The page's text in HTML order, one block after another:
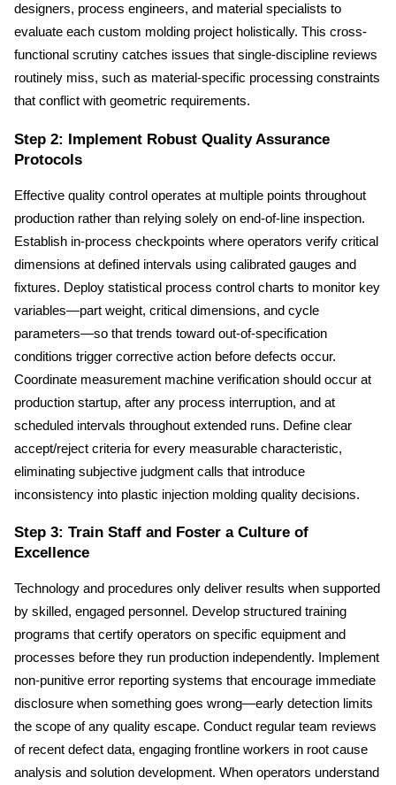
designers, process engineers, and material specialists to
evaluate each custom molding project holistically. This cross-
functional scrutiny catches issues that single-discipline reviews
routinely miss, such as material-specific processing constraints
that conflict with geometric requirements.
Step 2: Implement Robust Quality Assurance
Protocols
Effective quality control operates at multiple points throughout
production rather than relying solely on end-of-line inspection.
Establish in-process checkpoints where operators verify critical
dimensions at defined intervals using calibrated gauges and
fixtures. Deploy statistical process control charts to monitor key
variables—part weight, critical dimensions, and cycle
parameters—so that trends toward out-of-specification
conditions trigger corrective action before defects occur.
Coordinate measurement machine verification should occur at
production startup, after any process interruption, and at
scheduled intervals throughout extended runs. Define clear
accept/reject criteria for every measurable characteristic,
eliminating subjective judgment calls that introduce
inconsistency into plastic injection molding quality decisions.
Step 3: Train Staff and Foster a Culture of
Excellence
Technology and procedures only deliver results when supported
by skilled, engaged personnel. Develop structured training
programs that certify operators on specific equipment and
processes before they run production independently. Implement
non-punitive error reporting systems that encourage immediate
disclosure when something goes wrong—early detection limits
the scope of any quality escape. Conduct regular team reviews
of recent defect data, engaging frontline workers in root cause
analysis and solution development. When operators understand